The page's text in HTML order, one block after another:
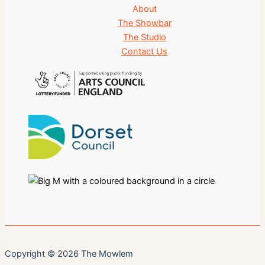
About
The Showbar
The Studio
Contact Us
Copyright © 2026 The Mowlem